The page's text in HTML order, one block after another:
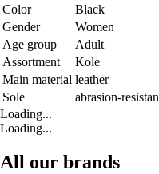
Color
Black
Gender
Women
Age group
Adult
Assortment
Kole
Main material leather
Sole
abrasion-
Loading...
Loading...
All our brands